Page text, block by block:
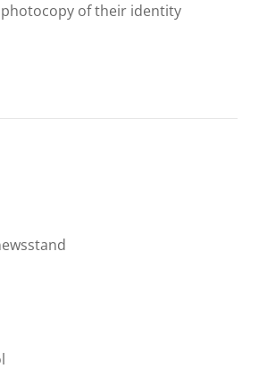
of their identity